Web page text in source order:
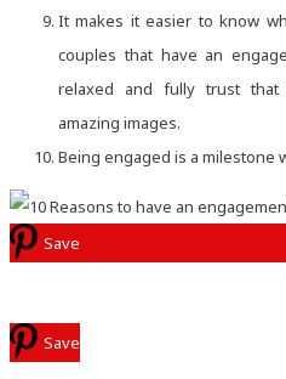
It makes it easier to know
couples that have an
relaxed and fully trust that
amazing images.
Being engaged is a milestone
Save
Save